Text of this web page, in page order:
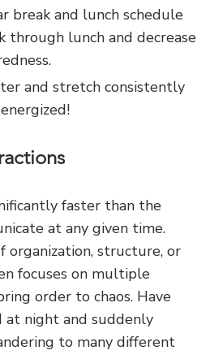
break and lunch schedule
through lunch and decrease
and stretch consistently
faster than the
at any given time.
organization, structure, or
focuses on multiple
order to chaos. Have
at night and suddenly
to many different